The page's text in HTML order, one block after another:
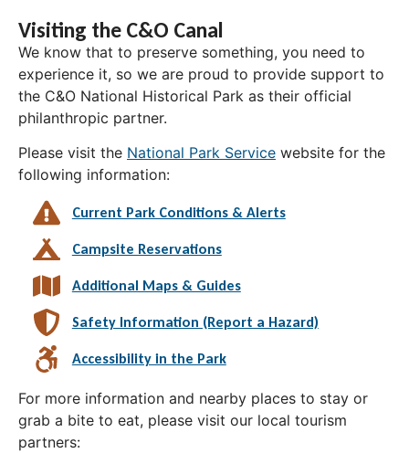
Visiting the C&O Canal
We know that to preserve something, you need to
experience it, so we are proud to provide support to
the C&O National Historical Park as their official
philanthropic partner.
Please visit the National Park Service website for the
following information:
Current Park Conditions & Alerts
Campsite Reservations
Additional Maps & Guides
Safety Information (Report a Hazard)
Accessibility in the Park
For more information and nearby places to stay or
grab a bite to eat, please visit our local tourism
partners: